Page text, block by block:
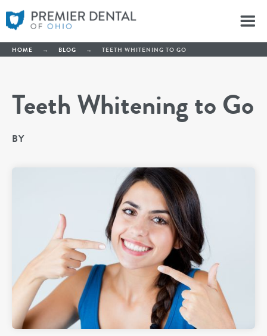
HOME → BLOG → TEETH WHITENING TO GO
Teeth Whitening to Go
BY